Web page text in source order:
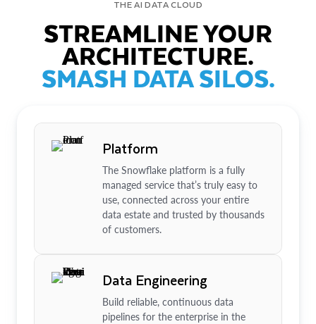
THE AI DATA CLOUD
STREAMLINE YOUR
ARCHITECTURE.
SMASH DATA SILOS.
Platform
The Snowflake platform is a fully
managed service that’s truly easy to
use, connected across your entire
data estate and trusted by thousands
of customers.
Data Engineering
Build reliable, continuous data
pipelines for the enterprise in the